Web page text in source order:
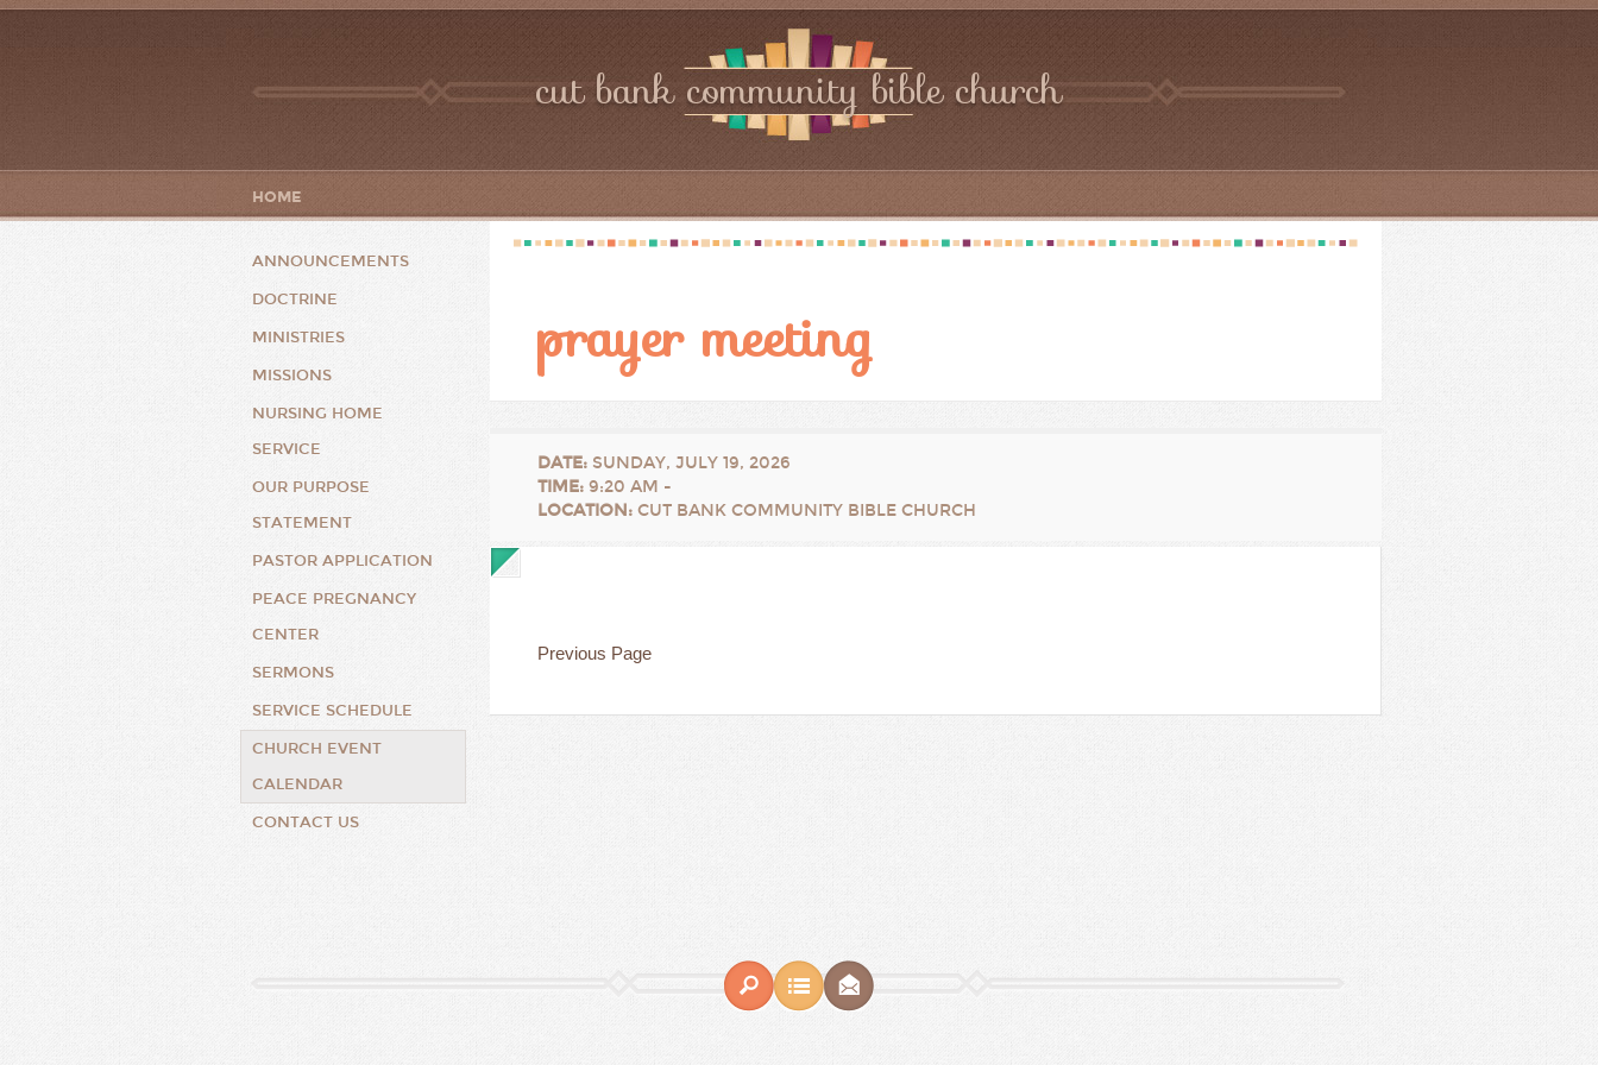
cut bank community bible church
HOME
ANNOUNCEMENTS
DOCTRINE
MINISTRIES
MISSIONS
NURSING HOME
SERVICE
OUR PURPOSE
STATEMENT
PASTOR APPLICATION
PEACE PREGNANCY
CENTER
SERMONS
SERVICE SCHEDULE
CHURCH EVENT
CALENDAR
CONTACT US
prayer meeting
DATE: SUNDAY, JULY 19, 2026
TIME: 9:20 AM -
LOCATION: CUT BANK COMMUNITY BIBLE CHURCH
Previous Page